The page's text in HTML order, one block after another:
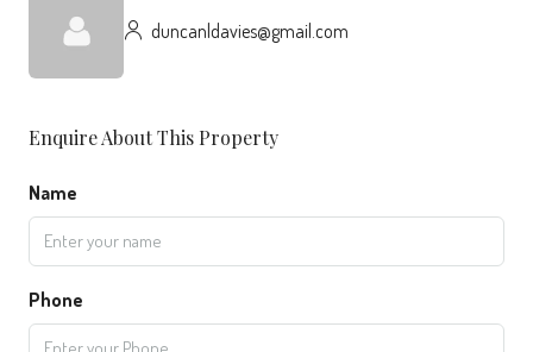
duncanldavies@gmail.com
Enquire About This Property
Name
Phone